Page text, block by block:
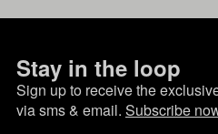
Stay in the loop
Sign up to receive the
via sms & email. Subscribe